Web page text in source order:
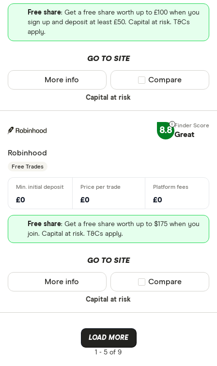
Free share: Get a free share worth up to £100 when you
sign up and deposit at least £50. Capital at risk. T&Cs
apply.
GO TO SITE
Capital at risk
More info Compare product
Compare
8.8 Great
Robinhood
Free Trades
£0 £0 £0
Free share: Get a free share worth up to $175 when you
join. Capital at risk. T&Cs apply.
GO TO SITE
Capital at risk
More info Compare product
Compare
LOAD MORE
1 - 5 of 9